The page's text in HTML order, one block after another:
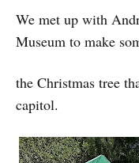
We met up with
Museum to make
the Christmas tree
capitol.